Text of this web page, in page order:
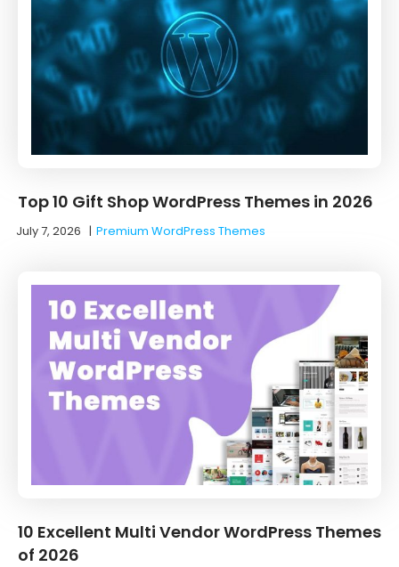
Top 10 Gift Shop WordPress Themes in 2026
July 7, 2026 |Premium WordPress Themes
10 Excellent Multi Vendor WordPress Themes
of 2026